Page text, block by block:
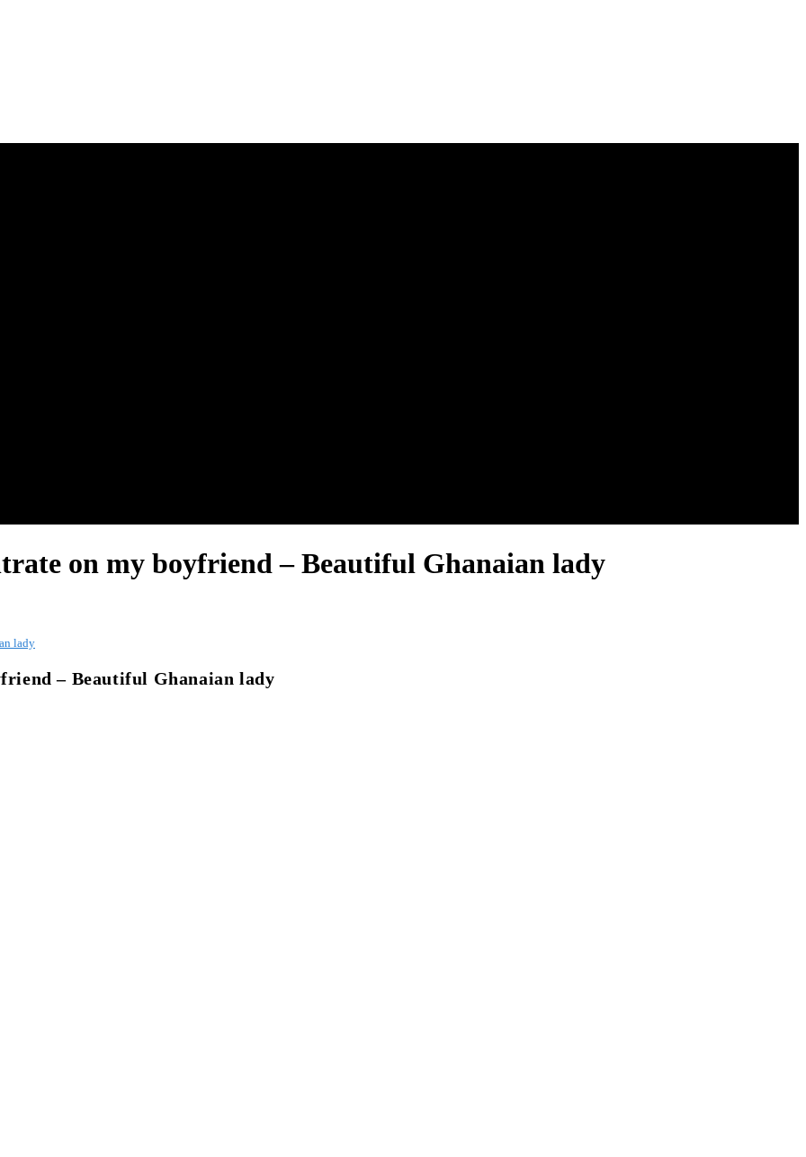
on my boyfriend – Beautiful Ghanaian lady
lady
– Beautiful Ghanaian lady